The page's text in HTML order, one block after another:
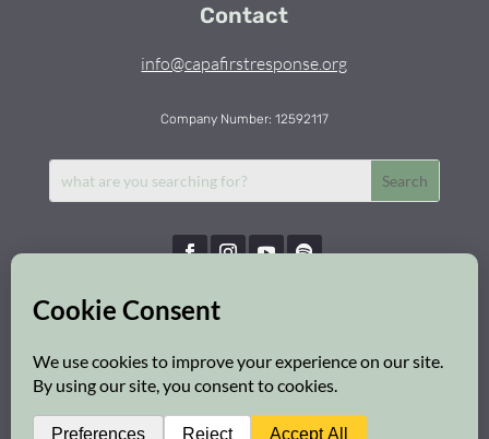
Contact
info@capafirstresponse.org
Company Number: 12592117
Capa First Response © 2026 | All Rights Reserved
Privacy Policy|Cookie Policy|Safeguarding Policy